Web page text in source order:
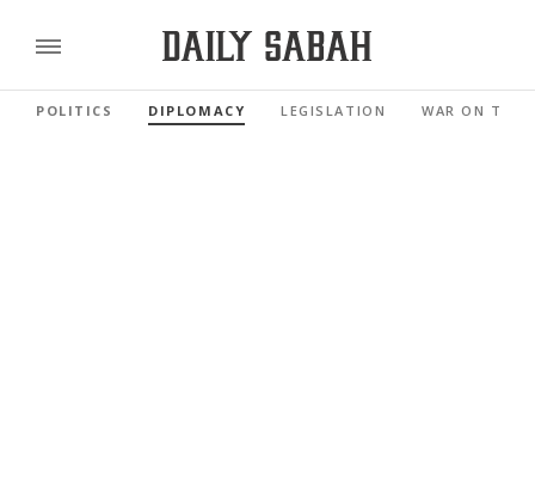
POLITICS DIPLOMACY LEGISLATION WAR ON